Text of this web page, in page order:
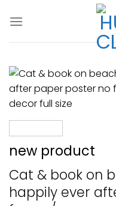
new product
Cat & book on
happily ever